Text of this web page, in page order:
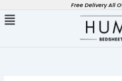
to
Free Delivery All